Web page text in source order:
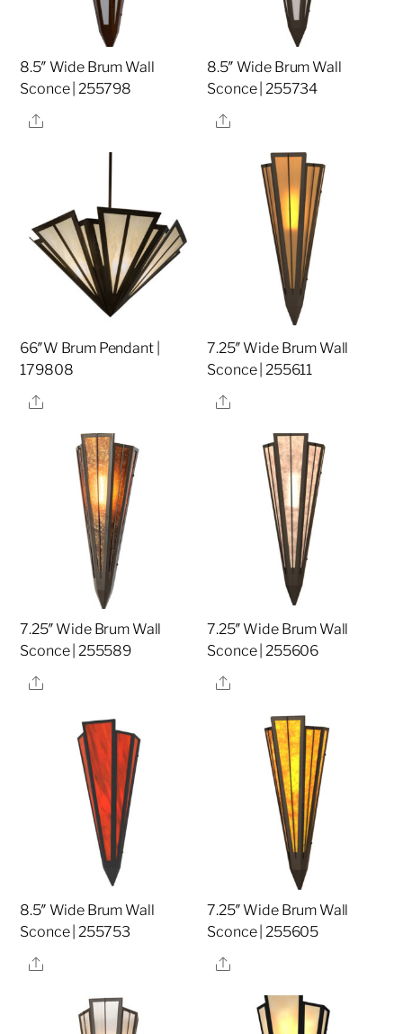
8.5″ Wide Brum Wall
Sconce | 255798
Share
8.5″ Wide Brum Wall
Sconce | 255734
Share
66″W Brum Pendant |
179808
Share
7.25″ Wide Brum Wall
Sconce | 255611
Share
7.25″ Wide Brum Wall
Sconce | 255589
Share
7.25″ Wide Brum Wall
Sconce | 255606
Share
8.5″ Wide Brum Wall
Sconce | 255753
Share
7.25″ Wide Brum Wall
Sconce | 255605
Share